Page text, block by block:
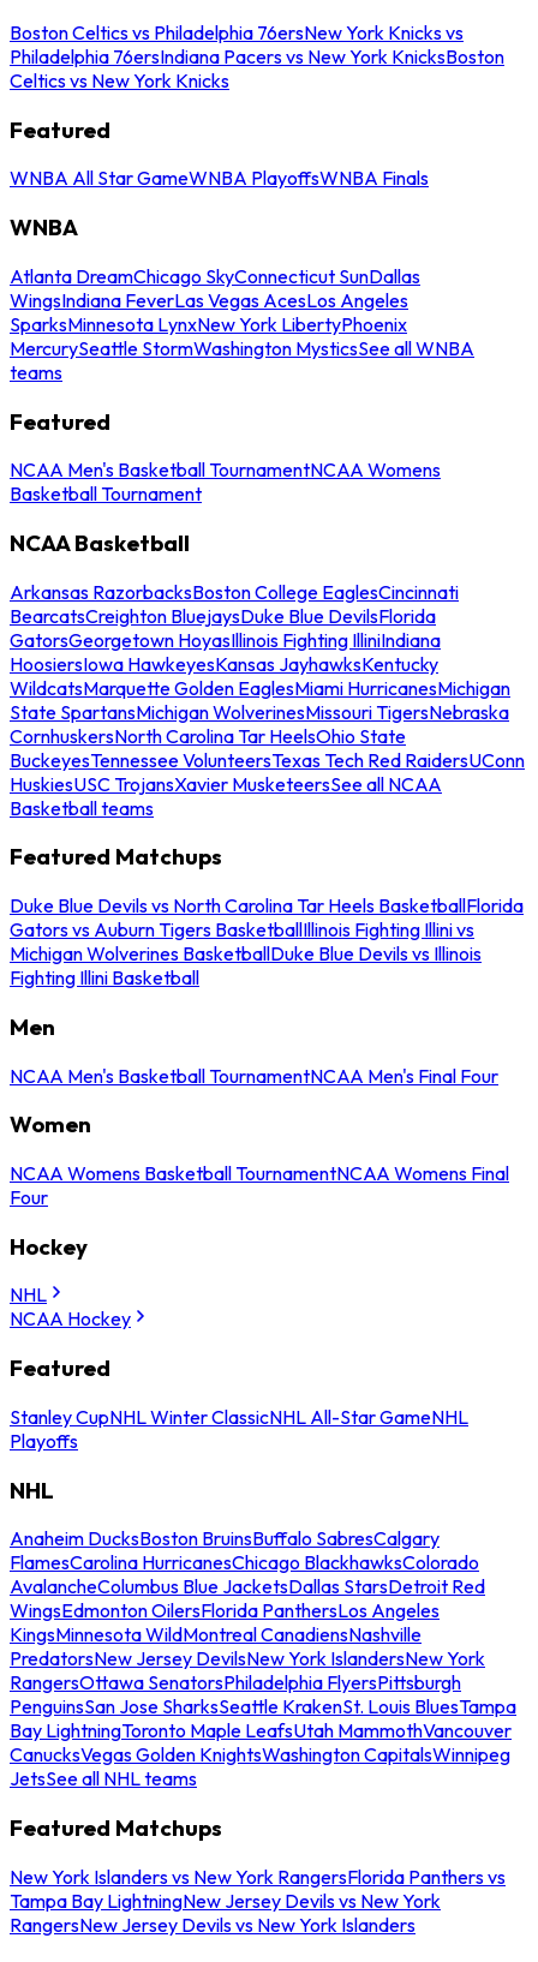
Boston Celtics vs Philadelphia 76ersNew York Knicks vs
Philadelphia 76ersIndiana Pacers vs New York KnicksBoston
Celtics vs New York Knicks
Featured
WNBA All Star GameWNBA PlayoffsWNBA Finals
WNBA
Atlanta DreamChicago SkyConnecticut SunDallas
WingsIndiana FeverLas Vegas AcesLos Angeles
SparksMinnesota LynxNew York LibertyPhoenix
MercurySeattle StormWashington MysticsSee all WNBA
teams
Featured
NCAA Men's Basketball TournamentNCAA Womens
Basketball Tournament
NCAA Basketball
Arkansas RazorbacksBoston College EaglesCincinnati
BearcatsCreighton BluejaysDuke Blue DevilsFlorida
GatorsGeorgetown HoyasIllinois Fighting IlliniIndiana
HoosiersIowa HawkeyesKansas JayhawksKentucky
WildcatsMarquette Golden EaglesMiami HurricanesMichigan
State SpartansMichigan WolverinesMissouri TigersNebraska
CornhuskersNorth Carolina Tar HeelsOhio State
BuckeyesTennessee VolunteersTexas Tech Red RaidersUConn
HuskiesUSC TrojansXavier MusketeersSee all NCAA
Basketball teams
Featured Matchups
Duke Blue Devils vs North Carolina Tar Heels BasketballFlorida
Gators vs Auburn Tigers BasketballIllinois Fighting Illini vs
Michigan Wolverines BasketballDuke Blue Devils vs Illinois
Fighting Illini Basketball
Men
NCAA Men's Basketball TournamentNCAA Men's Final Four
Women
NCAA Womens Basketball TournamentNCAA Womens Final
Four
Hockey
NHL
NCAA Hockey
Featured
Stanley CupNHL Winter ClassicNHL All-Star GameNHL
Playoffs
NHL
Anaheim DucksBoston BruinsBuffalo SabresCalgary
FlamesCarolina HurricanesChicago BlackhawksColorado
AvalancheColumbus Blue JacketsDallas StarsDetroit Red
WingsEdmonton OilersFlorida PanthersLos Angeles
KingsMinnesota WildMontreal CanadiensNashville
PredatorsNew Jersey DevilsNew York IslandersNew York
RangersOttawa SenatorsPhiladelphia FlyersPittsburgh
PenguinsSan Jose SharksSeattle KrakenSt. Louis BluesTampa
Bay LightningToronto Maple LeafsUtah MammothVancouver
CanucksVegas Golden KnightsWashington CapitalsWinnipeg
JetsSee all NHL teams
Featured Matchups
New York Islanders vs New York RangersFlorida Panthers vs
Tampa Bay LightningNew Jersey Devils vs New York
RangersNew Jersey Devils vs New York Islanders